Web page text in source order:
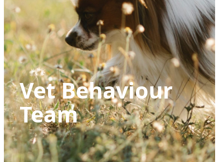
Vet Behaviour
Team